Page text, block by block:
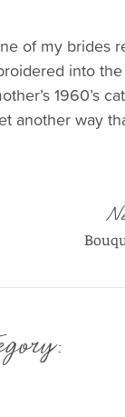
of my brides
into
1960’s
another way